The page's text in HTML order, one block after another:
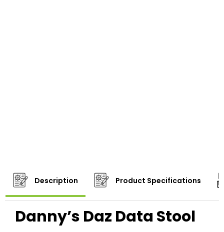
Description Product Specifications
Danny’s Daz Data Stool